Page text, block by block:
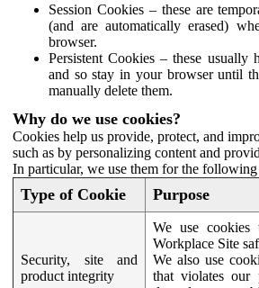
Session Cookies – these are
(and are automatically erased)
browser.
Persistent Cookies – these usually
and so stay in your browser until
manually delete them.
Why do we use cookies?
Cookies help us provide, protect, and
such as by personalizing content and
In particular, we use them for the following
Type of Cookie Purpose
Security, site and
product integrity
We use
Workplace Site
We also use
that violates our